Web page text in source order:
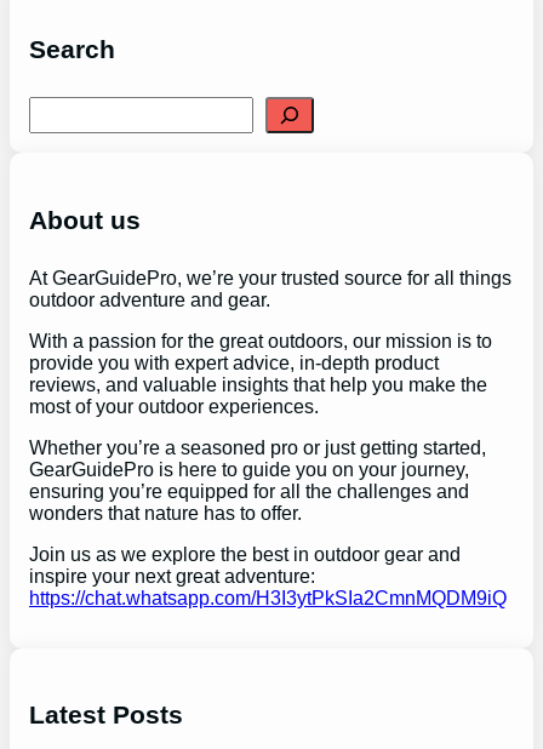
Search
e
h
About us
At GearGuidePro, we’re your trusted source for all things
outdoor adventure and gear.
With a passion for the great outdoors, our mission is to
provide you with expert advice, in-depth product
reviews, and valuable insights that help you make the
most of your outdoor experiences.
Whether you’re a seasoned pro or just getting started,
GearGuidePro is here to guide you on your journey,
ensuring you’re equipped for all the challenges and
wonders that nature has to offer.
Join us as we explore the best in outdoor gear and
inspire your next great adventure:
https://chat.whatsapp.com/H3I3ytPkSIa2CmnMQDM9iQ
Latest Posts